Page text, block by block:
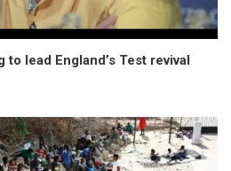
lead England’s Test revival